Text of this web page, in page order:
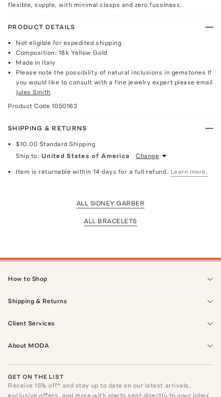
flexible, supple, with minimal clasps and zero fussiness.
PRODUCT DETAILS
Not eligible for expedited shipping
Composition: 18k Yellow Gold
Made in Italy
Please note the possibility of natural inclusions in gemstones If
you would like to consult with a fine jewelry expert please email
Jules Smith
Product Code 1050163
SHIPPING & RETURNS
$10.00 Standard Shipping
Ship to: United States of America Change
Item is returnable within 14 days for a full refund. Learn more.
ALL SIDNEY GARBER
ALL BRACELETS
How to Shop
Shipping & Returns
Client Services
About MODA
GET ON THE LIST
Receive15% off* and stay up to date on our latest arrivals,
exclusive offers, and more with alerts sent directly to your inbox